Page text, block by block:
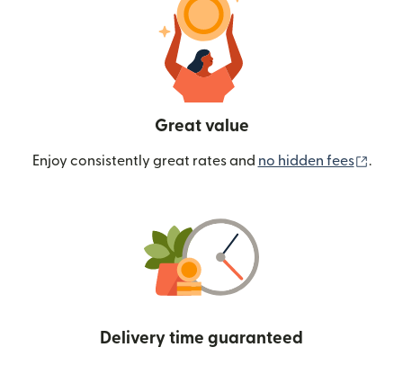
Great value
Enjoy consistently great rates and no hidden fees .
Delivery time guaranteed